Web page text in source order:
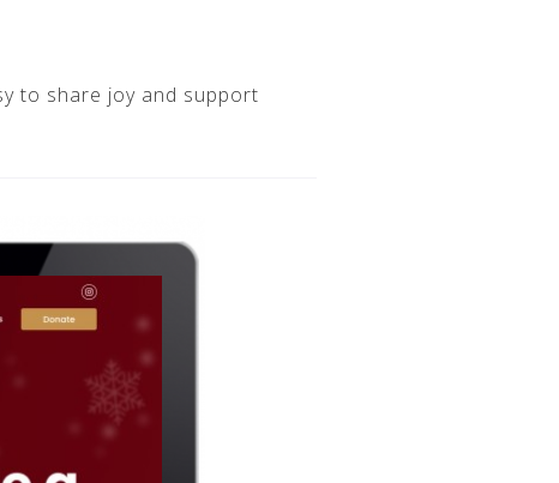
to share joy and support